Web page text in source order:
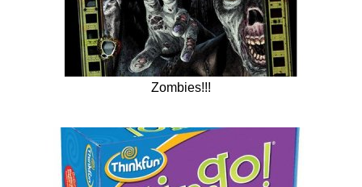
Zombies!!!